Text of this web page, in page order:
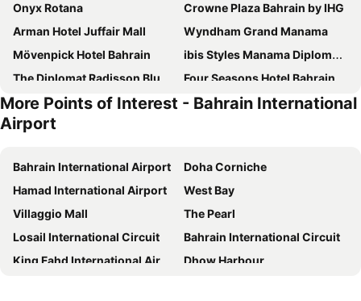
Onyx Rotana
Crowne Plaza Bahrain by IHG
Arman Hotel Juffair Mall
Wyndham Grand Manama
Mövenpick Hotel Bahrain
ibis Styles Manama Diplomatic Area
The Diplomat Radisson Blu Hotel, Residence & Spa, Manama
Four Seasons Hotel Bahrain Bay
Juffair Grand Hotel
Hilton Bahrain
Le Méridien City Centre Bahrain
Hilton Garden Inn Bahrain Bay
Ramada by Wyndham Manama City Centre
Wyndham Garden Manama
Asdal Boutique Hotel Seef
Elite Crystal Hotel
Swiss-Belsuites Admiral Juffair
Ramada by Wyndham Bahrain
S Hotel Bahrain
The K Hotel
The Domain Bahrain Hotel and Spa - Adults Friendly 16 Years Plus
More Points of Interest - Bahrain International
Airport
Bahrain International Airport
Doha Corniche
Hamad International Airport
West Bay
Villaggio Mall
The Pearl
Losail International Circuit
Bahrain International Circuit
King Fahd International Airport
Dhow Harbour